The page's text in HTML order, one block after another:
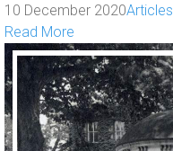
10 December 2020Articles
Read More